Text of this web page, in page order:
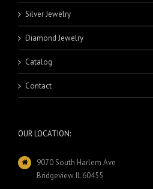
Silver Jewelry
Diamond Jewelry
Catalog
Contact
OUR LOCATION:
9070 South Harlem Ave
Bridgeview IL 60455